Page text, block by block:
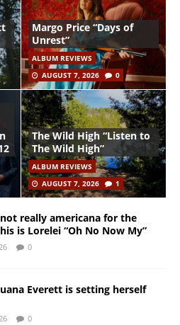
Margo Price “Days of
Unrest”
ALBUM REVIEWS
AUGUST 7, 2026
0
The Wild High “Listen to
The Wild High”
ALBUM REVIEWS
AUGUST 7, 2026
1
really americana for the
is Lorelei “Oh No Now My”
0
Everett is setting herself
0